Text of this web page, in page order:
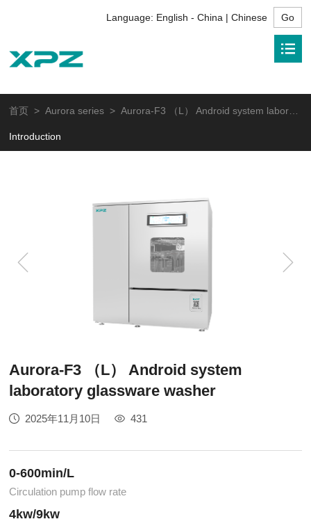
Language: English - China | Chinese
首页 >Aurora series > Aurora-F3 （L） Android system laboratory glassware washer
Introduction
Aurora-F3 （L） Android system
laboratory glassware washer
2025年11月10日 431
0-600min/L
Circulation pump flow rate
4kw/9kw